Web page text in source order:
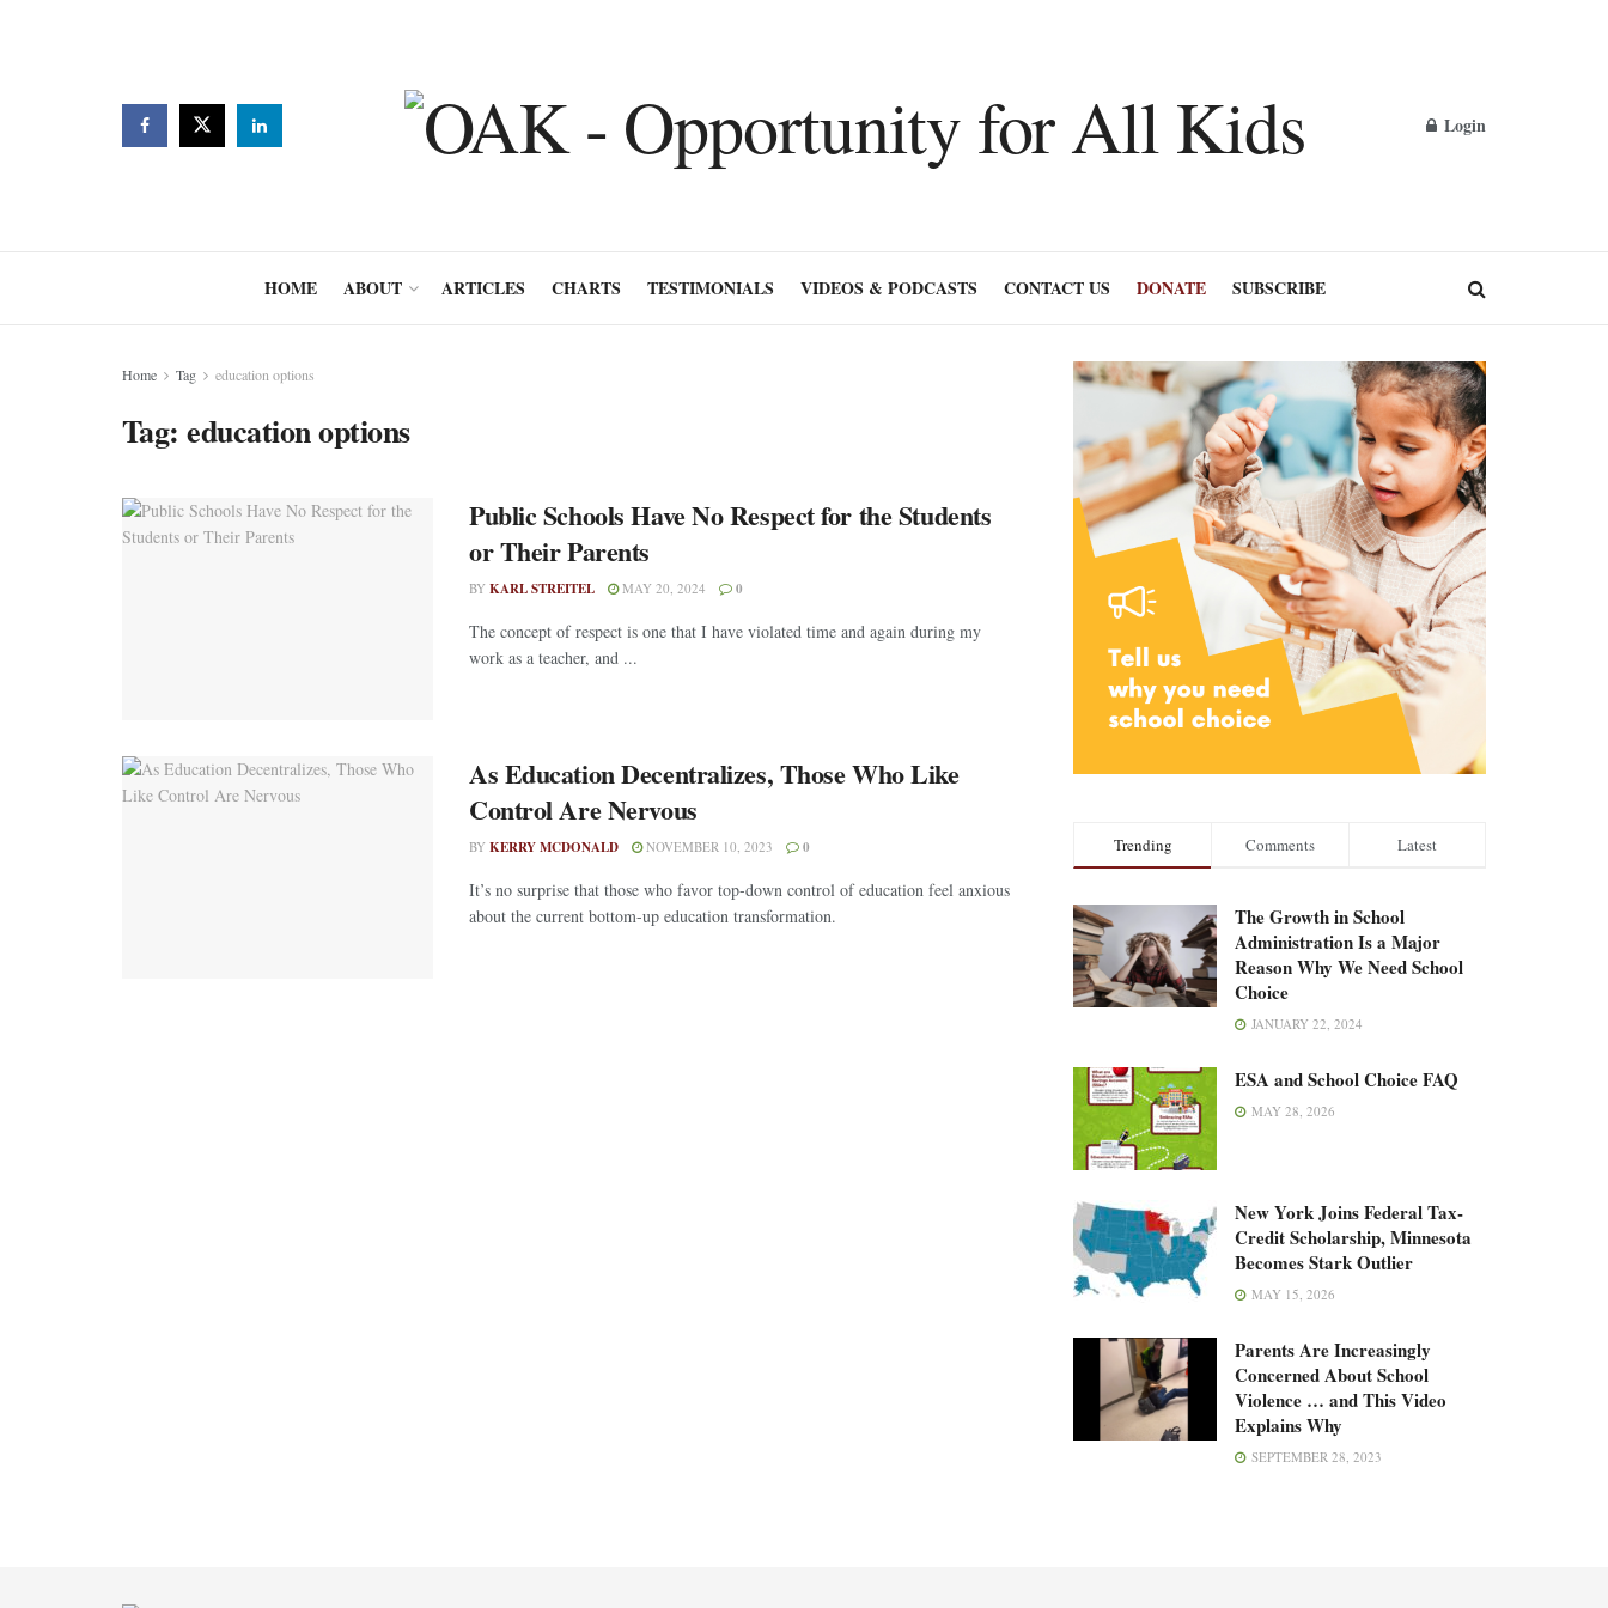
Login
HOME ABOUT ARTICLES CHARTS TESTIMONIALS VIDEOS & PODCASTS CONTACT US DONATE SUBSCRIBE
Home Tag education options
Tag:education options
Public Schools Have No Respect for the Students
or Their Parents
BY KARL STREITEL MAY 20, 2024 0
The concept of respect is one that I have violated time and again during my
work as a teacher, and ...
As Education Decentralizes, Those Who Like
Control Are Nervous
BY KERRY MCDONALD NOVEMBER 10, 2023 0
It’s no surprise that those who favor top-down control of education feel anxious
about the current bottom-up education transformation.
Trending Comments Latest
The Growth in School
Administration Is a Major
Reason Why We Need School
Choice
JANUARY 22, 2024
ESA and School Choice FAQ
MAY 28, 2026
New York Joins Federal Tax-
Credit Scholarship, Minnesota
Becomes Stark Outlier
MAY 15, 2026
Parents Are Increasingly
Concerned About School
Violence … and This Video
Explains Why
SEPTEMBER 28, 2023